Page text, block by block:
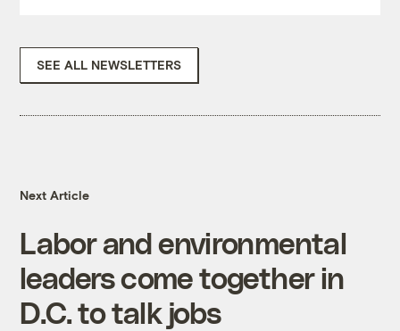
SEE ALL NEWSLETTERS
Next Article
Labor and environmental
leaders come together in
D.C. to talk jobs